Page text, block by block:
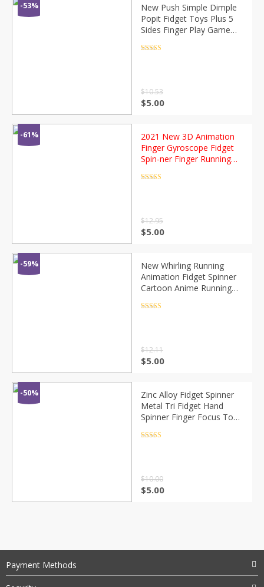
-53%
New Push Simple Dimple
Popit Fidget Toys Plus 5
Sides Finger Play Game
Colorful Pop It
$10.53
$5.00
-61%
2021 New 3D Animation
Finger Gyroscope Fidget
Spin-ner Finger Running
Animated Character Fidget
$12.95
$5.00
-59%
New Whirling Running
Animation Fidget Spinner
Cartoon Anime Running
Children Adult Stress Relief
$12.11
$5.00
-50%
Zinc Alloy Fidget Spinner
Metal Tri Fidget Hand
Spinner Finger Focus Toy
Hybrid Bearing Toys For
$10.00
$5.00
Payment Methods